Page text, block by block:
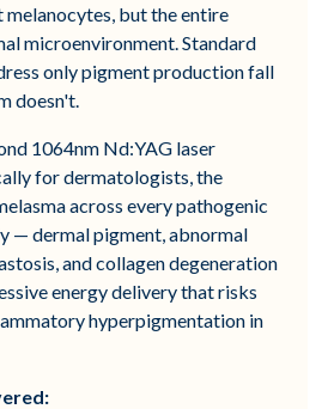
but the entire
microenvironment. Standard
only pigment production fall
doesn't.
1064nm Nd:YAG laser
for dermatologists, the
across every pathogenic
— dermal pigment, abnormal
and collagen degeneration
energy delivery that risks
hyperpigmentation in